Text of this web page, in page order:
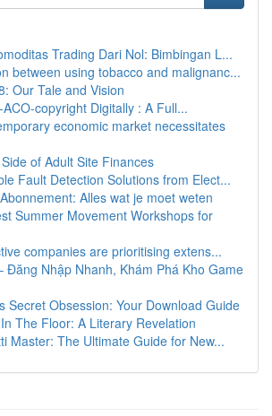
Trading Dari Nol: Bimbingan L...
between using tobacco and malignanc...
Our Tale and Vision
copyright Digitally : A Full...
economic market necessitates
of Adult Site Finances
Fault Detection Solutions from Elect...
Alles wat je moet weten
Summer Movement Workshops for
companies are prioritising extens...
Đăng Nhập Nhanh, Khám Phá Kho Game
Secret Obsession: Your Download Guide
The Floor: A Literary Revelation
Master: The Ultimate Guide for New...